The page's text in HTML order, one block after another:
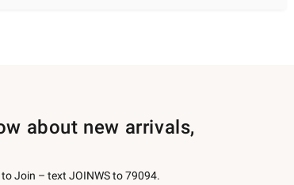
about new arrivals,
Join – text JOINWS to 79094.